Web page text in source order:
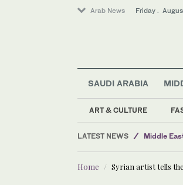
Arab News Friday .
SAUDI ARABIA
ART & CULTURE
LATEST NEWS
Middle
World
Saudi
Home Syrian artist tells